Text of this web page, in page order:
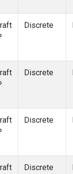
Discrete
Discrete
Discrete
Discrete